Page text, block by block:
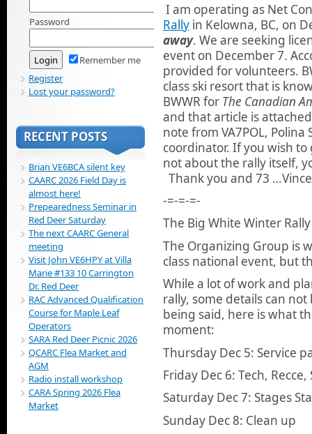
I am operating as Net
Rally in Kelowna, BC, on
away. We are seeking
event on December 7.
provided for volunteers.
class ski resort that is
BWWR for The Canadian
and that article is
note from VA7POL,
coordinator. If you wish
not about the rally itself,
Thank you and 73 …Vince
-=-=-=-
The Big White Winter
The Organizing Group is
class national event, but
While a lot of work and
rally, some details can
being said, here is what
moment:
Thursday Dec 5: Service
Friday Dec 6: Tech,
Saturday Dec 7: Stages
Sunday Dec 8: Clean up
Password
Remember me
Register
Lost your password?
RECENT POSTS
Brian VE6BCA silent key
CAARC 2026 Field Day is
almost here!
Prepearedness Seminar in
Red Deer Saturday
The next CAARC General
meeting
Visit John VE6HPY at Villa
Marie #133 10 Carrington
Dr. Red Deer
RAC Advanced Qualification
Course for Maple Leaf
Operators
SARA Red Deer Picnic 2026
QCARC Flea Market and
AGM
Radio install workshop
CARA Spring 2026 Flea
Market